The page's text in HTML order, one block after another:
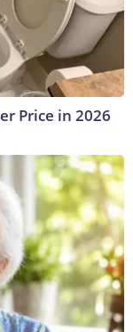
Price in 2026